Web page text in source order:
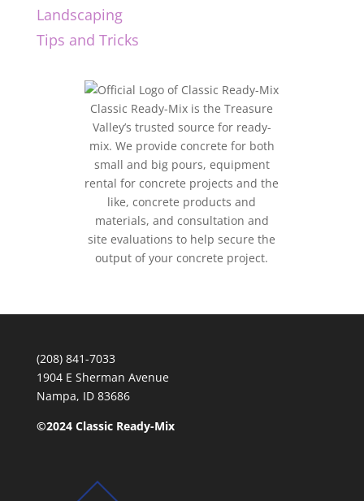
Landscaping
Tips and Tricks
Classic Ready-Mix is the Treasure
Valley’s trusted source for ready-
mix. We provide concrete for both
small and big pours, equipment
rental for concrete projects and the
like, concrete products and
materials, and consultation and
site evaluations to help secure the
output of your concrete project.
(208) 841-7033
1904 E Sherman Avenue
Nampa, ID 83686
©2024 Classic Ready-Mix